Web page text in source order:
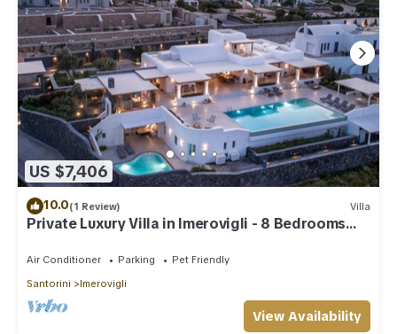
US $7,406
10.0(1 Review) Villa
Private Luxury Villa in Imerovigli - 8 Bedrooms
Air Conditioner Parking
Pet Friendly
Santorini
Imerovigli
View Availability